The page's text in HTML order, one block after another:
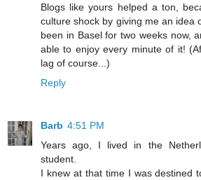
Blogs like yours helped a ton,
culture shock by giving me an idea
been in Basel for two weeks now,
able to enjoy every minute of it!
lag of course...)
Reply
Barb 4:51 PM
Years ago, I lived in the
student.
I knew at that time I was destined